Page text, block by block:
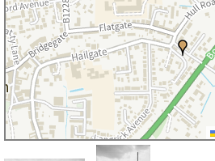
Industrial Heritage
Bibliography
Industrial History Online